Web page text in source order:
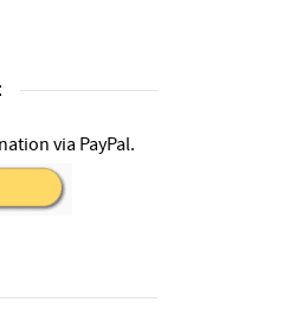
via PayPal.